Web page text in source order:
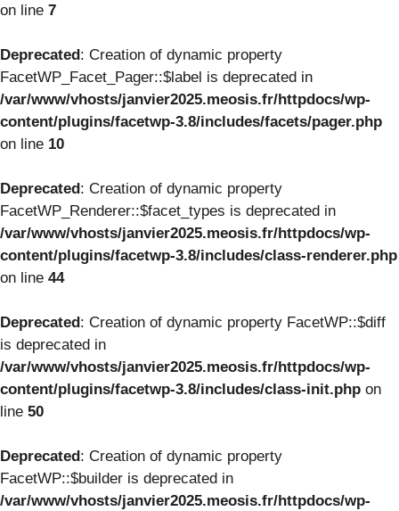
on line 7
Deprecated: Creation of dynamic property
FacetWP_Facet_Pager::$label is deprecated in
/var/www/vhosts/janvier2025.meosis.fr/httpdocs/wp-
content/plugins/facetwp-3.8/includes/facets/pager.php
on line 10
Deprecated: Creation of dynamic property
FacetWP_Renderer::$facet_types is deprecated in
/var/www/vhosts/janvier2025.meosis.fr/httpdocs/wp-
content/plugins/facetwp-3.8/includes/class-renderer.php
on line 44
Deprecated: Creation of dynamic property FacetWP::$diff
is deprecated in
/var/www/vhosts/janvier2025.meosis.fr/httpdocs/wp-
content/plugins/facetwp-3.8/includes/class-init.php on
line 50
Deprecated: Creation of dynamic property
FacetWP::$builder is deprecated in
/var/www/vhosts/janvier2025.meosis.fr/httpdocs/wp-